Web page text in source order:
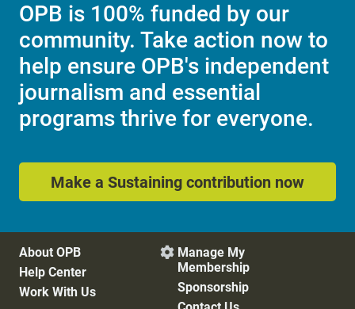
OPB is 100% funded by our
community. Take action now to
help ensure OPB's independent
journalism and essential
programs thrive for everyone.
Make a Sustaining contribution now
About OPB
Help Center
Work With Us
 Manage My
Membership
Sponsorship